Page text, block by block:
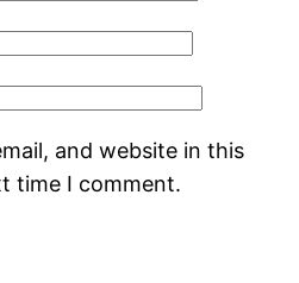
and website in this
time I comment.